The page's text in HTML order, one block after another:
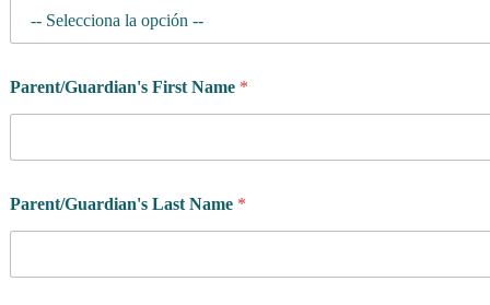
Parent/Guardian's First Name *
Parent/Guardian's Last Name *